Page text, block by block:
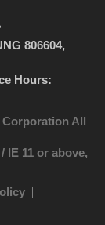
806604,
Hours:
All
IE 11 or above,